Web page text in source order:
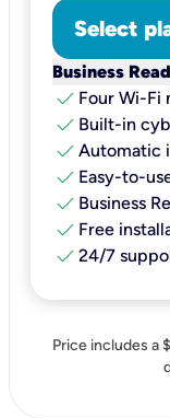
Select
Business
check Four Wi-Fi
check Built-in
check Automatic
check Easy-to-
check Business
check Free
check 24/7
Price includes a